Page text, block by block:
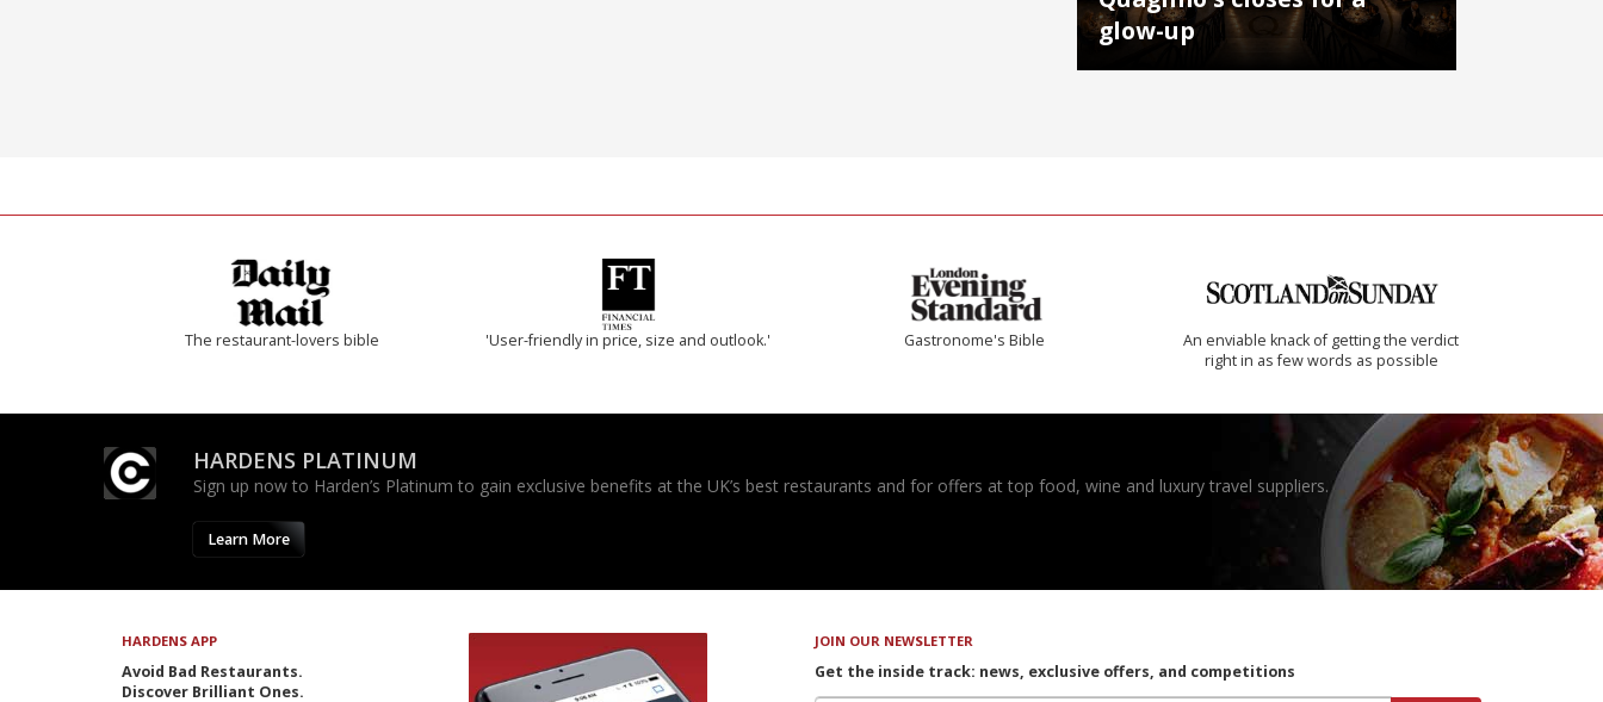
glow-up
The restaurant-lovers bible 'User-friendly in price, size and outlook.' Gastronome's Bible
An enviable knack of getting the verdict
right in as few words as possible
HARDENS PLATINUM
Sign up now to Harden’s Platinum to gain exclusive benefits at the UK’s best restaurants and for offers at top food, wine and luxury travel suppliers.
Learn More
HARDENS APP
Avoid Bad Restaurants.
Discover Brilliant Ones.
JOIN OUR NEWSLETTER
Get the inside track: news, exclusive offers, and competitions